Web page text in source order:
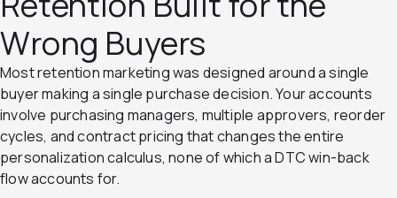
Wrong Buyers
Most retention marketing was designed around a single
buyer making a single purchase decision. Your accounts
involve purchasing managers, multiple approvers, reorder
cycles, and contract pricing that changes the entire
personalization calculus, none of which a DTC win-back
flow accounts for.